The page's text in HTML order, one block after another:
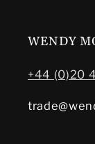
WENDY
+44 (0)20